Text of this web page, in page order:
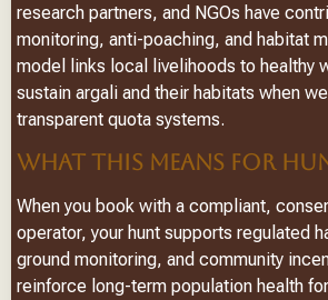
research partners, and NGOs have
monitoring, anti-poaching, and habitat
model links local livelihoods to healthy
sustain argali and their habitats when
transparent quota systems.
WHAT THIS MEANS FOR
When you book with a compliant,
operator, your hunt supports regulated
ground monitoring, and community
reinforce long-term population health